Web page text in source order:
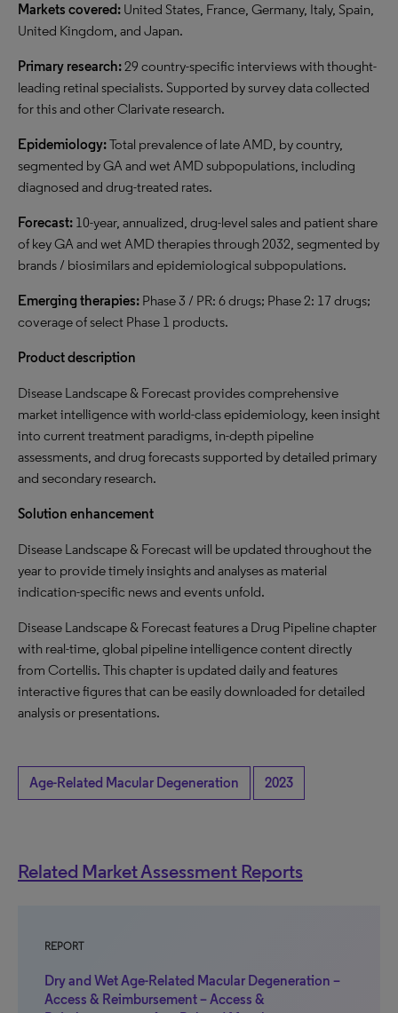
Markets covered: United States, France, Germany, Italy, Spain,
United Kingdom, and Japan.
Primary research:29 country-specific interviews with thought-
leading retinal specialists. Supported by survey data collected
for this and other Clarivate research.
Epidemiology:Total prevalence of late AMD, by country,
segmented by GA and wet AMD subpopulations, including
diagnosed and drug-treated rates.
Forecast: 10-year, annualized, drug-level sales and patient share
of key GA and wet AMD therapies through 2032, segmented by
brands / biosimilars and epidemiological subpopulations.
Emerging therapies: Phase 3 / PR: 6 drugs; Phase 2: 17 drugs;
coverage of select Phase 1 products.
Product description
Disease Landscape & Forecast provides comprehensive
market intelligence with world-class epidemiology, keen insight
into current treatment paradigms, in-depth pipeline
assessments, and drug forecasts supported by detailed primary
and secondary research.
Solution enhancement
Disease Landscape & Forecast will be updated throughout the
year to provide timely insights and analyses as material
indication-specific news and events unfold.
Disease Landscape & Forecast features a Drug Pipeline chapter
with real-time, global pipeline intelligence content directly
from Cortellis. This chapter is updated daily and features
interactive figures that can be easily downloaded for detailed
analysis or presentations.
Age-Related Macular Degeneration 2023
Related Market Assessment Reports
REPORT
Dry and Wet Age-Related Macular Degeneration –
Access & Reimbursement – Access &